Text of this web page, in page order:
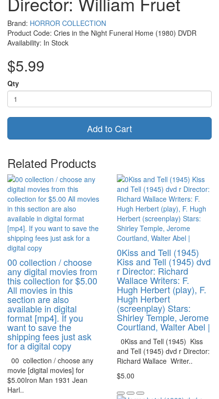
Brand: HORROR COLLECTION
Product Code: Cries in the Night Funeral Home (1980) DVDR
Availability: In Stock
$5.99
Qty
Add to Cart
Related Products
00 collection / choose
any digital movies from
this collection for $5.00
All movies in this
section are also
available in digital
format [mp4]. If you
want to save the
shipping fees just ask
for a digital copy
00 collection / choose any
movie [digital movies] for
$5.00Iron Man 1931 Jean
Harl..
0Kiss and Tell (1945)
Kiss and Tell (1945) dvd
r Director: Richard
Wallace Writers: F.
Hugh Herbert (play), F.
Hugh Herbert
(screenplay) Stars:
Shirley Temple, Jerome
Courtland, Walter Abel |
0Kiss and Tell (1945) Kiss
and Tell (1945) dvd r Director:
Richard Wallace Writer..
$5.00